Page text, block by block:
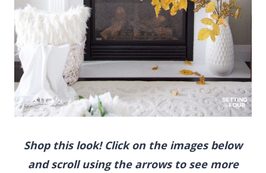
Shop this look! Click on the images below and
scroll using the arrows to see more